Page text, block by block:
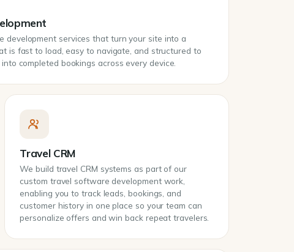
development services that turn your site into a
is fast to load, easy to navigate, and structured to
completed bookings across every device.
Travel CRM
We build travel CRM systems as part of our
custom travel software development work,
enabling you to track leads, bookings, and
customer history in one place so your team can
personalize offers and win back repeat travelers.